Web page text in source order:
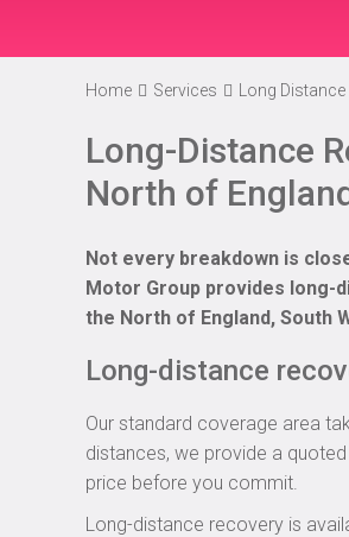
Home Services Long
Long-Distance
North of
Not every breakdown is
Motor Group provides
the North of England, South
Long-distance
Our standard coverage area
distances, we provide a
price before you commit.
Long-distance recovery is